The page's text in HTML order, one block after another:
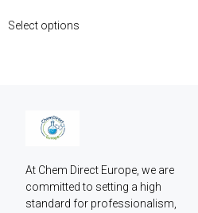
Select options
At Chem Direct Europe, we are
committed to setting a high
standard for professionalism,